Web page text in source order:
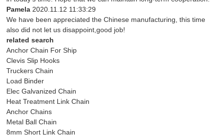
Pamela2020.11.12 11:33:29
We have been appreciated the Chinese manufacturing, this time
also did not let us disappoint,good job!
related search
Anchor Chain For Ship
Clevis Slip Hooks
Truckers Chain
Load Binder
Elec Galvanized Chain
Heat Treatment Link Chain
Anchor Chains
Metal Ball Chain
8mm Short Link Chain